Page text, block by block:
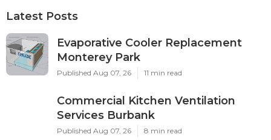
Latest Posts
Evaporative Cooler Replacement
Monterey Park
Published Aug 07, 26 11 min read
Commercial Kitchen Ventilation
Services Burbank
Published Aug 07, 26 8 min read